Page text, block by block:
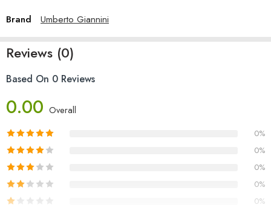
Brand Umberto Giannini
Reviews (0)
Based On 0 Reviews
0.00 Overall
0%
0%
0%
0%
0%